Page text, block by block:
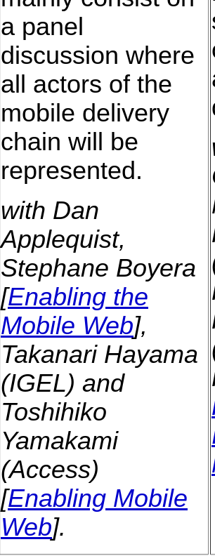
a panel
discussion where
all actors of the
mobile delivery
chain will be
represented.
with Dan
Applequist,
Stephane Boyera
[Enabling the
Mobile Web],
Takanari Hayama
(IGEL) and
Toshihiko
Yamakami
(Access)
[Enabling Mobile
Web].